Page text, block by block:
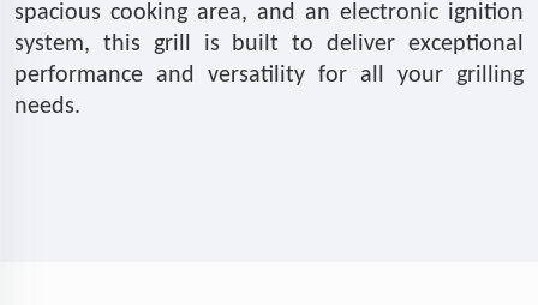
spacious cooking area, and an electronic ignition
system, this grill is built to deliver exceptional
performance and versatility for all your grilling
needs.